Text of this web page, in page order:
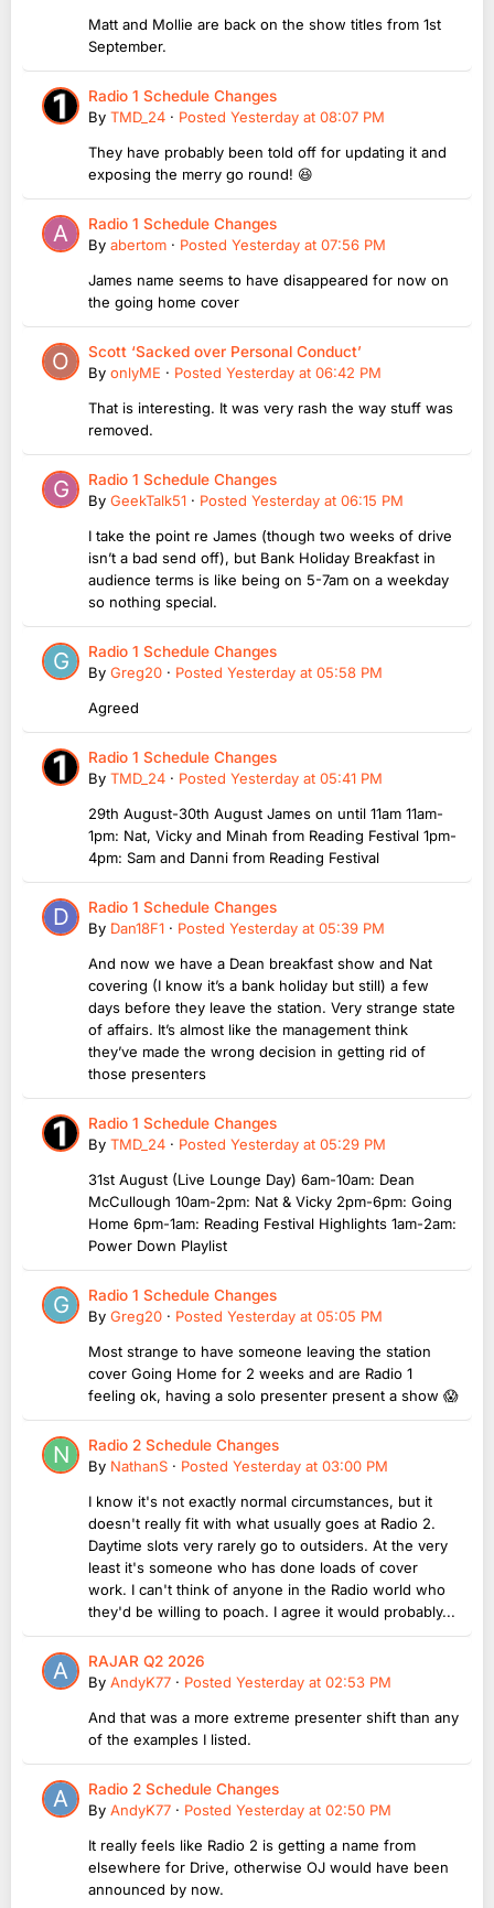
Matt and Mollie are back on the show titles from 1st
September.
Radio 1 Schedule Changes
By TMD_24 · Posted Yesterday at 08:07 PM
They have probably been told off for updating it and
exposing the merry go round! 😆
Radio 1 Schedule Changes
By abertom · Posted Yesterday at 07:56 PM
James name seems to have disappeared for now on
the going home cover
Scott ‘Sacked over Personal Conduct’
By onlyME · Posted Yesterday at 06:42 PM
That is interesting. It was very rash the way stuff was
removed.
Radio 1 Schedule Changes
By GeekTalk51 · Posted Yesterday at 06:15 PM
I take the point re James (though two weeks of drive
isn’t a bad send off), but Bank Holiday Breakfast in
audience terms is like being on 5-7am on a weekday
so nothing special.
Radio 1 Schedule Changes
By Greg20 · Posted Yesterday at 05:58 PM
Agreed
Radio 1 Schedule Changes
By TMD_24 · Posted Yesterday at 05:41 PM
29th August-30th August James on until 11am 11am-
1pm: Nat, Vicky and Minah from Reading Festival 1pm-
4pm: Sam and Danni from Reading Festival
Radio 1 Schedule Changes
By Dan18F1 · Posted Yesterday at 05:39 PM
And now we have a Dean breakfast show and Nat
covering (I know it’s a bank holiday but still) a few
days before they leave the station. Very strange state
of affairs. It’s almost like the management think
they’ve made the wrong decision in getting rid of
those presenters
Radio 1 Schedule Changes
By TMD_24 · Posted Yesterday at 05:29 PM
31st August (Live Lounge Day) 6am-10am: Dean
McCullough 10am-2pm: Nat & Vicky 2pm-6pm: Going
Home 6pm-1am: Reading Festival Highlights 1am-2am:
Power Down Playlist
Radio 1 Schedule Changes
By Greg20 · Posted Yesterday at 05:05 PM
Most strange to have someone leaving the station
cover Going Home for 2 weeks and are Radio 1
feeling ok, having a solo presenter present a show 😱
Radio 2 Schedule Changes
By NathanS · Posted Yesterday at 03:00 PM
I know it's not exactly normal circumstances, but it
doesn't really fit with what usually goes at Radio 2.
Daytime slots very rarely go to outsiders. At the very
least it's someone who has done loads of cover
work. I can't think of anyone in the Radio world who
they'd be willing to poach. I agree it would probably...
RAJAR Q2 2026
By AndyK77 · Posted Yesterday at 02:53 PM
And that was a more extreme presenter shift than any
of the examples I listed.
Radio 2 Schedule Changes
By AndyK77 · Posted Yesterday at 02:50 PM
It really feels like Radio 2 is getting a name from
elsewhere for Drive, otherwise OJ would have been
announced by now.